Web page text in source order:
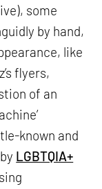
some
by hand,
like
flyers,
of an
known and
LGBTQIA+